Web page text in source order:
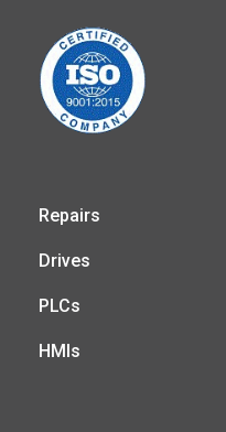
Repairs
Drives
PLCs
HMIs